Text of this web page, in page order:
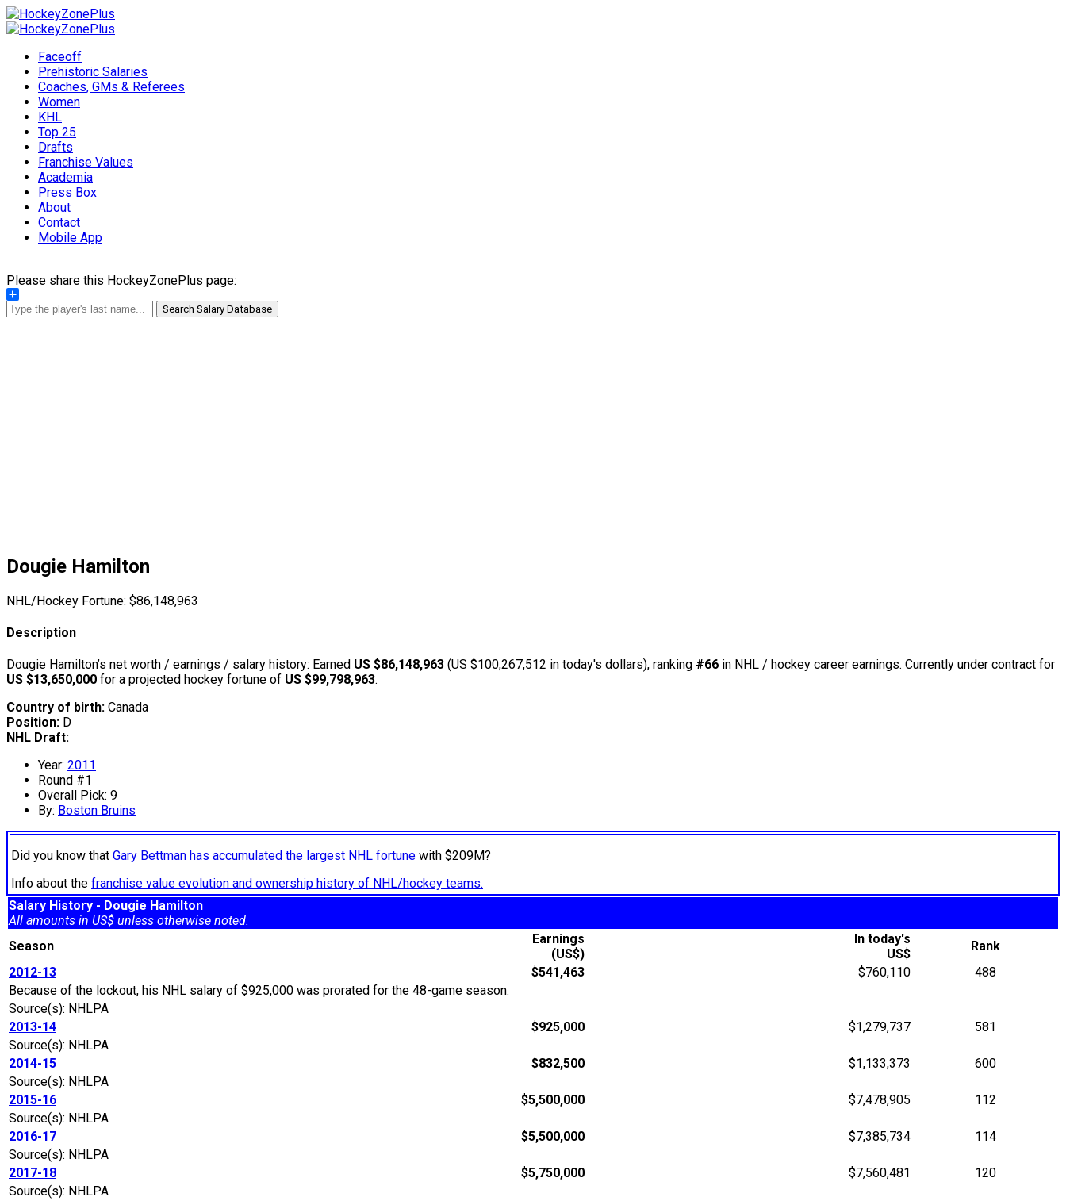
Faceoff
Prehistoric Salaries
Coaches, GMs & Referees
Women
KHL
Top 25
Drafts
Franchise Values
Academia
Press Box
About
Contact
Mobile App
Please share this HockeyZonePlus page:
Share
Search Salary Database
Dougie Hamilton
NHL/Hockey Fortune: $86,148,963
Description
Dougie Hamilton’s net worth / earnings / salary history: Earned US $86,148,963 (US $100,267,512 in today's dollars), ranking #66 in NHL / hockey career earnings. Currently under contract for
US $13,650,000 for a projected hockey fortune of US $99,798,963.
Country of birth: Canada
Position: D
NHL Draft:
Year: 2011
Round #1
Overall Pick: 9
By: Boston Bruins
Did you know that Gary Bettman has accumulated the largest NHL fortune with $209M?
Info about the franchise value evolution and ownership history of NHL/hockey teams.
Salary History - Dougie Hamilton
All amounts in US$ unless otherwise noted.
Season
Earnings
(US$)
In today's
US$
Rank
2012-13
$541,463 $760,110
488
Because of the lockout, his NHL salary of $925,000 was prorated for the 48-game season.
Source(s): NHLPA
2013-14
$925,000 $1,279,737
581
Source(s): NHLPA
2014-15
$832,500 $1,133,373
600
Source(s): NHLPA
2015-16
$5,500,000 $7,478,905
112
Source(s): NHLPA
2016-17
$5,500,000 $7,385,734
114
Source(s): NHLPA
2017-18
$5,750,000 $7,560,481
120
Source(s): NHLPA